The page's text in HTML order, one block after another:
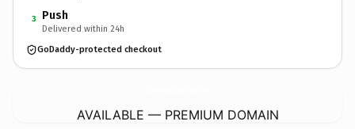
3 Push
Delivered within 24h
GoDaddy-protected checkout
AVAILABLE — PREMIUM DOMAIN